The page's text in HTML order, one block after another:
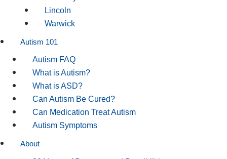
Lincoln
Warwick
Autism 101
Autism FAQ
What is Autism?
What is ASD?
Can Autism Be Cured?
Can Medication Treat Autism
Autism Symptoms
About